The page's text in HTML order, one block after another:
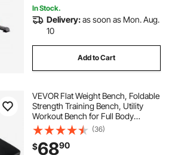
In Stock.
Delivery:as soon as Mon. Aug.
10
Add to Cart
VEVOR Flat Weight Bench, Foldable
Strength Training Bench, Utility
Workout Bench for Full Body
Workout, 1000 LBS Press Bench for
Home Gym Exercise, for Multi-
Purpose Weight Training and Ab
(36)
$6890